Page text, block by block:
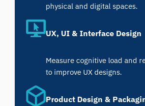
physical and digital spaces.
UX, UI & Interface Design
Measure cognitive load and
to improve UX designs.
Product Design &